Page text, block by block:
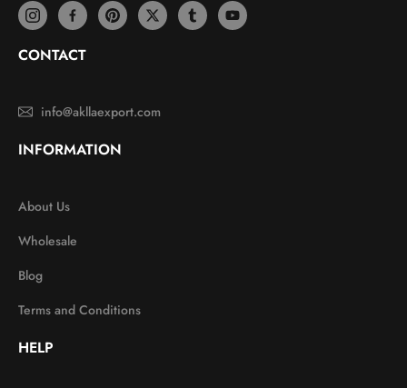
CONTACT
info@akllaexport.com
INFORMATION
About Us
Wholesale
Blog
Terms and Conditions
HELP